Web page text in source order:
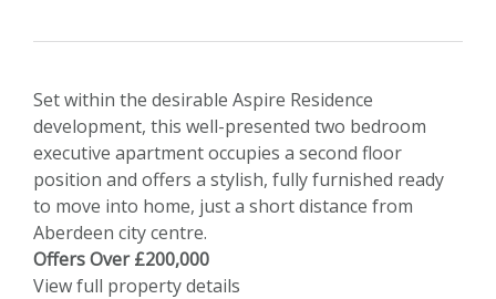
Set within the desirable Aspire Residence
development, this well-presented two bedroom
executive apartment occupies a second floor
position and offers a stylish, fully furnished ready
to move into home, just a short distance from
Aberdeen city centre.
Offers Over £200,000
View full property details